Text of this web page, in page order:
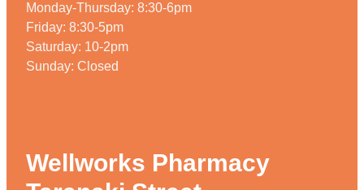
Monday-Thursday: 8:30-6pm
Friday: 8:30-5pm
Saturday: 10-2pm
Sunday: Closed
Wellworks Pharmacy